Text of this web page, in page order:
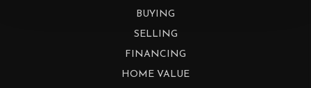
BUYING
SELLING
FINANCING
HOME VALUE